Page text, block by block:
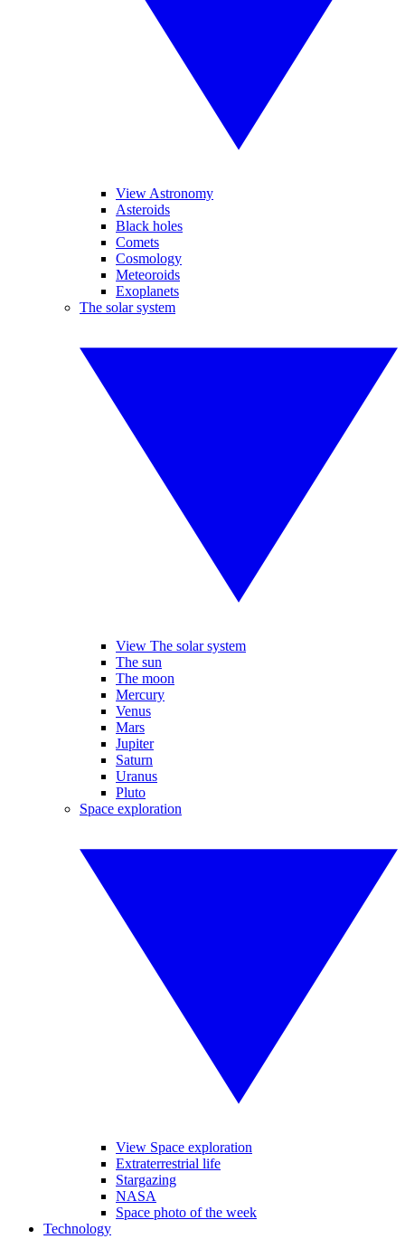
View Astronomy
Asteroids
Black holes
Comets
Cosmology
Meteoroids
Exoplanets
The solar system
View The solar system
The sun
The moon
Mercury
Venus
Mars
Jupiter
Saturn
Uranus
Pluto
Space exploration
View Space exploration
Extraterrestrial life
Stargazing
NASA
Space photo of the week
Technology